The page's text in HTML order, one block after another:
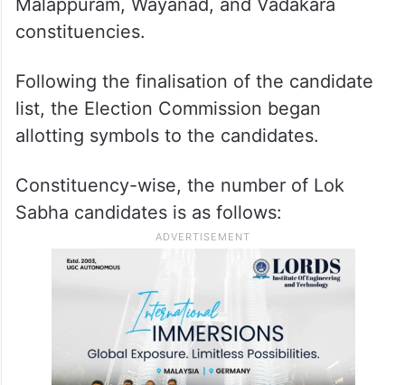
Malappuram, Wayanad, and Vadakara
constituencies.
Following the finalisation of the candidate
list, the Election Commission began
allotting symbols to the candidates.
Constituency-wise, the number of Lok
Sabha candidates is as follows: